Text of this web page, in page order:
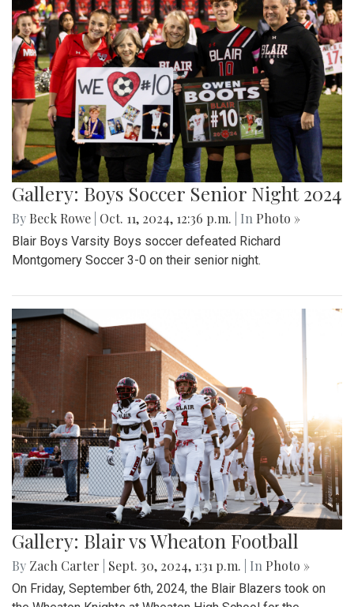
Gallery: Boys Soccer Senior Night 2024
By Beck Rowe Oct. 11, 2024, 12:36 p.m. | In Photo »
Blair Boys Varsity Boys soccer defeated Richard
Montgomery Soccer 3-0 on their senior night.
Gallery: Blair vs Wheaton Football
By Zach Carter Sept. 30, 2024, 1:31 p.m. | In Photo »
On Friday, September 6th, 2024, the Blair Blazers took on